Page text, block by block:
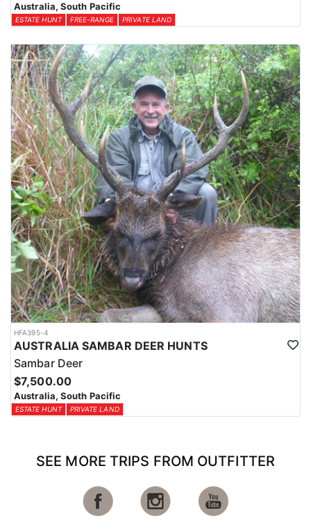
Australia, South Pacific
ESTATE HUNT FREE-RANGE PRIVATE LAND
HFA395-4
AUSTRALIA SAMBAR DEER HUNTS
Sambar Deer
$7,500.00
Australia, South Pacific
ESTATE HUNT PRIVATE LAND
SEE MORE TRIPS FROM OUTFITTER